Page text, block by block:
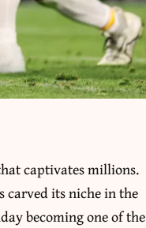
captivates millions.
its niche in the
becoming one of the